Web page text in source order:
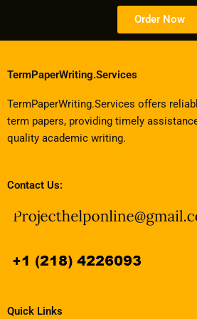
Order Now
TermPaperWriting.Services
TermPaperWriting.Services offers
term papers, providing timely
quality academic writing.
Contact Us:
Quick Links